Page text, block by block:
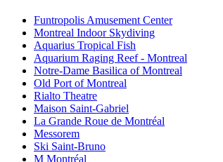
Funtropolis Amusement Center
Montreal Indoor Skydiving
Aquarius Tropical Fish
Aquarium Raging Reef - Montreal
Notre-Dame Basilica of Montreal
Old Port of Montreal
Rialto Theatre
Maison Saint-Gabriel
La Grande Roue de Montréal
Messorem
Ski Saint-Bruno
M Montréal